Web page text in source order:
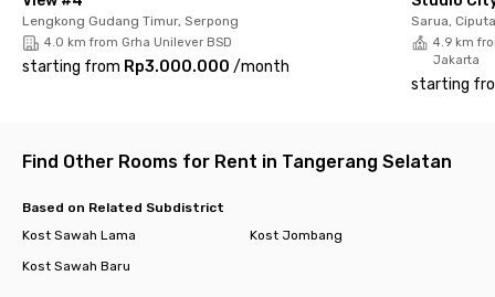
your favorite room now before it’s gone!
Lengkong Gudang Timur, Serpong
4.0 km from Grha Unilever BSD
starting from Rp3.000.000 /month
Sarua,
4.9 km
Jakarta
starting
Find Other Rooms for Rent in Tangerang Selatan
Based on Related Subdistrict
Kost Sawah Lama
Kost Jombang
Kost Sawah Baru